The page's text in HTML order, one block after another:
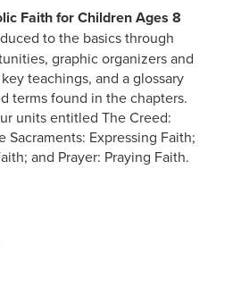
Faith for Children Ages 8
to the basics through
graphic organizers and
teachings, and a glossary
terms found in the chapters.
units entitled The Creed:
Sacraments: Expressing Faith;
and Prayer: Praying Faith.